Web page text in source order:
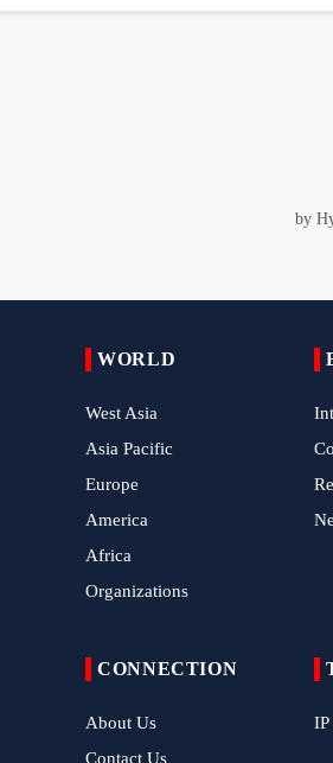
WORLD
West Asia
Asia Pacific
Europe
America
Africa
Organizations
CONNECTION
About Us
Contact Us